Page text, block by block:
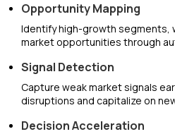
Opportunity Mapping
Identify high-growth segments,
market opportunities through
Signal Detection
Capture weak market signals
disruptions and capitalize on
Decision Acceleration